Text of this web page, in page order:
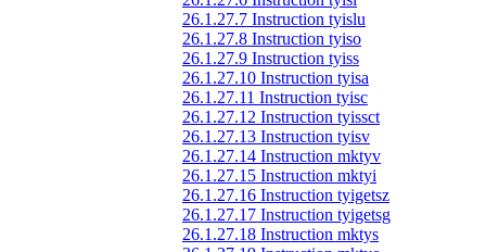
26.1.27.7 Instruction tyislu
26.1.27.8 Instruction tyiso
26.1.27.9 Instruction tyiss
26.1.27.10 Instruction tyisa
26.1.27.11 Instruction tyisc
26.1.27.12 Instruction tyissct
26.1.27.13 Instruction tyisv
26.1.27.14 Instruction mktyv
26.1.27.15 Instruction mktyi
26.1.27.16 Instruction tyigetsz
26.1.27.17 Instruction tyigetsg
26.1.27.18 Instruction mktys